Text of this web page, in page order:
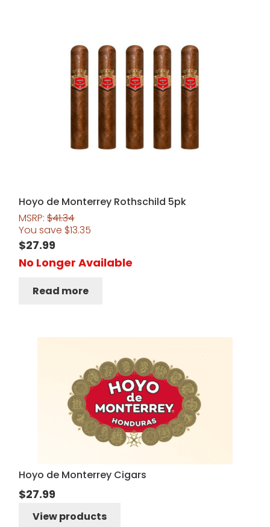
Hoyo de Monterrey Rothschild 5pk
MSRP:$41.34
You save $13.35
$27.99
No Longer Available
Read more
Hoyo de Monterrey Cigars
$27.99
View products